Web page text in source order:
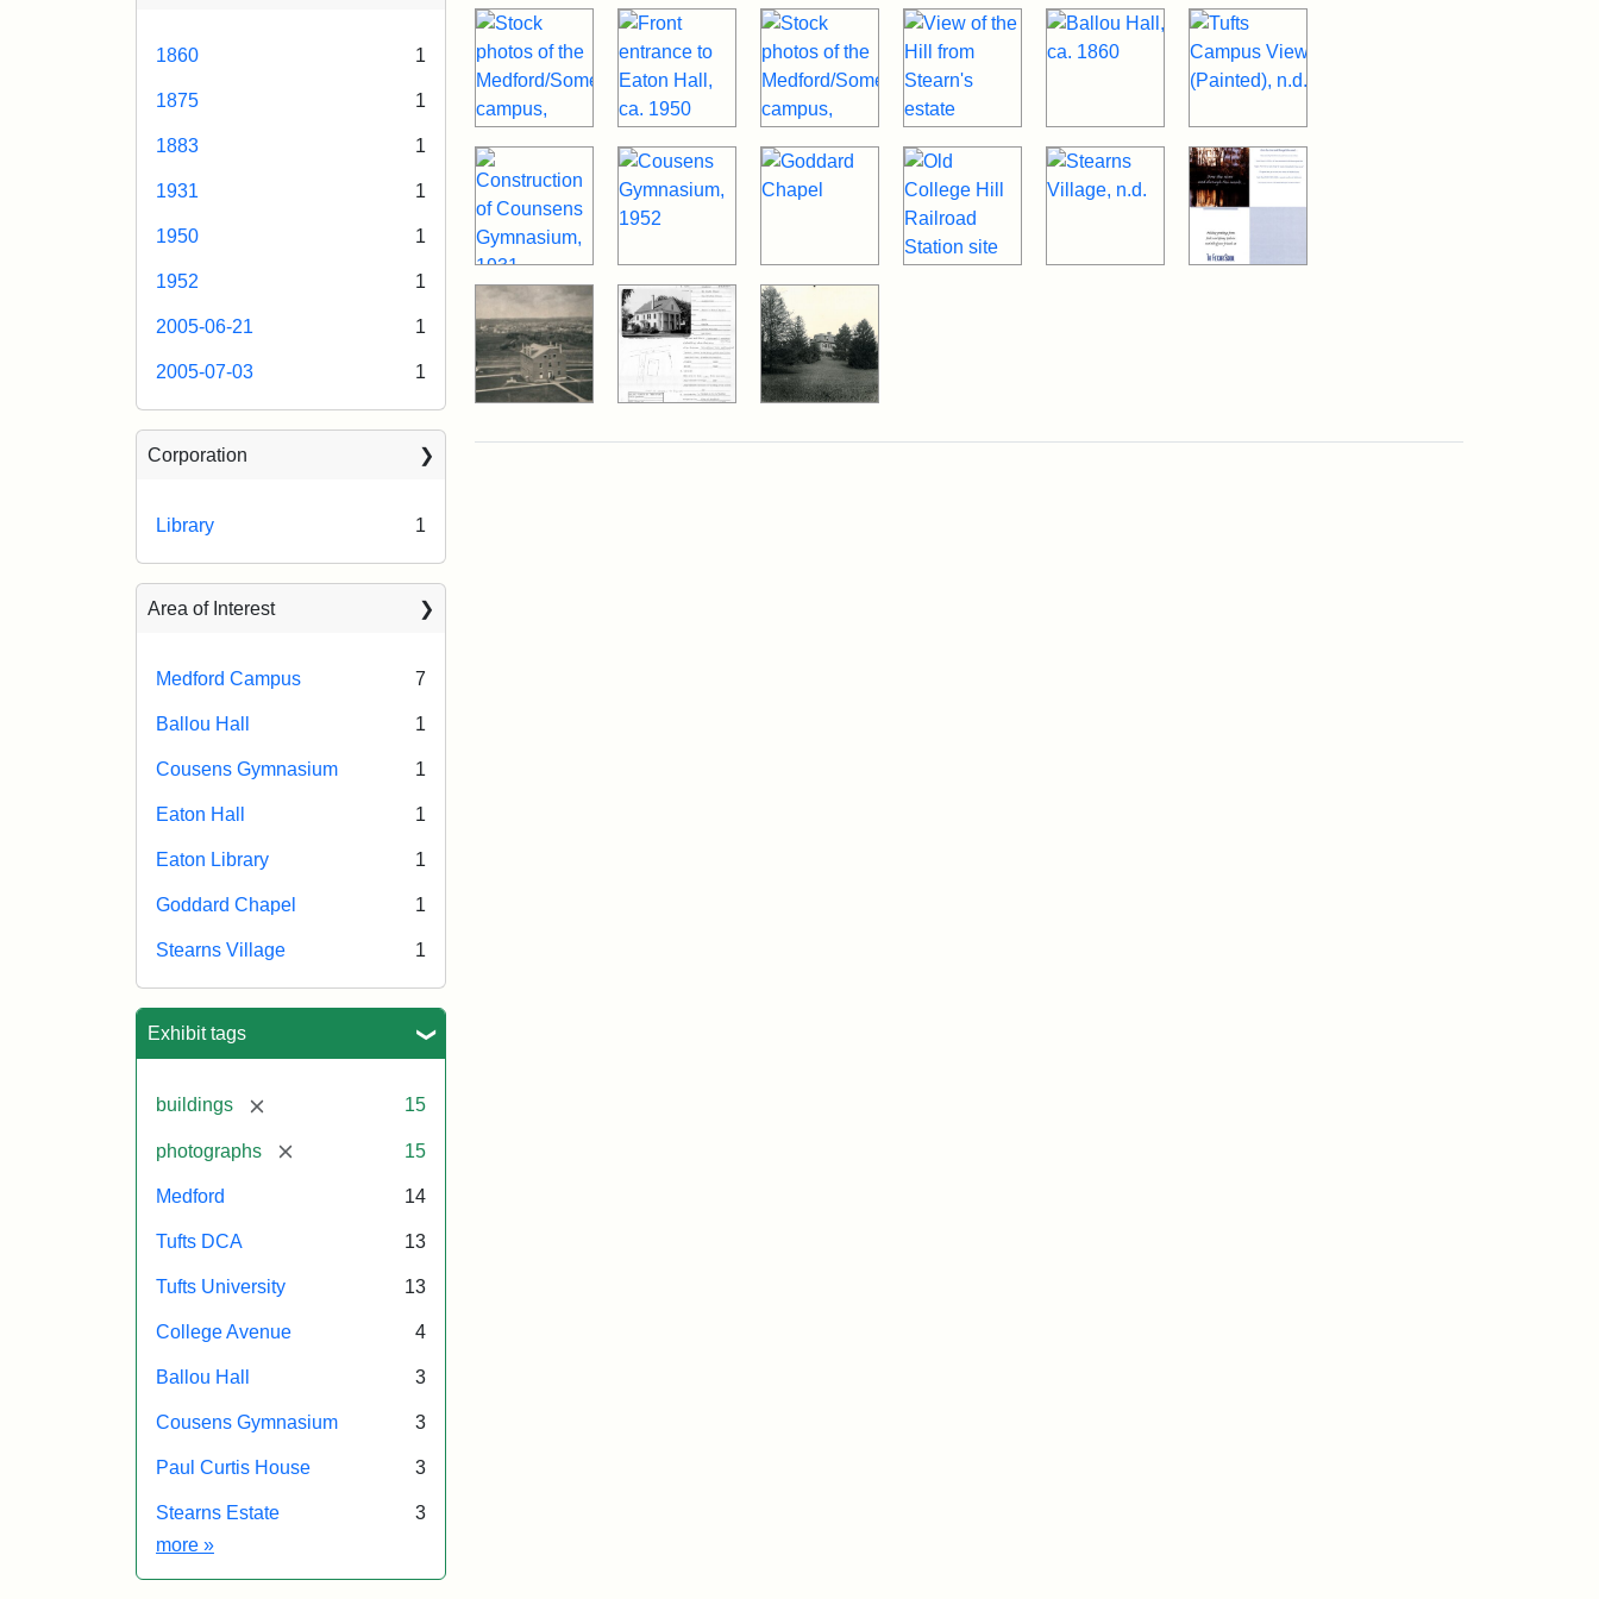
1860 1
1875 1
1883 1
1931 1
1950 1
1952 1
2005-06-21 1
2005-07-03 1
Corporation
Library 1
Area of Interest
Medford Campus 7
Ballou Hall 1
Cousens Gymnasium 1
Eaton Hall 1
Eaton Library 1
Goddard Chapel 1
Stearns Village 1
Exhibit tags
buildings [remove] 15
photographs [remove] 15
Medford 14
Tufts DCA 13
Tufts University 13
College Avenue 4
Ballou Hall 3
Cousens Gymnasium 3
Paul Curtis House 3
Stearns Estate
3
more Exhibit tags
»